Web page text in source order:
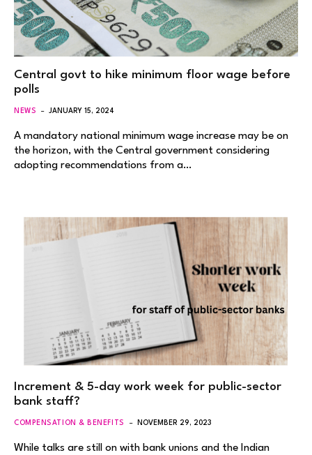
Central govt to hike minimum floor wage before
polls
NEWS JANUARY 15, 2024
A mandatory national minimum wage increase may be on
the horizon, with the Central government considering
adopting recommendations from a…
Increment & 5-day work week for public-sector
bank staff?
COMPENSATION & BENEFITS NOVEMBER 29, 2023
While talks are still on with bank unions and the Indian